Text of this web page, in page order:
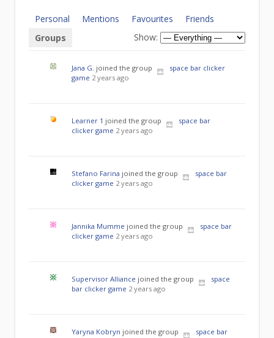
Personal Mentions Favourites
Friends
Groups
Show:
Jana G. joined the group
space bar clicker
game 2 years ago
Learner 1 joined the group
space bar
clicker game 2 years ago
Stefano Farina joined the group
space bar
clicker game 2 years ago
Jannika Mumme joined the group
space bar
clicker game 2 years ago
Supervisor Alliance joined the group
space
bar clicker game 2 years ago
Yaryna Kobryn joined the group
space bar